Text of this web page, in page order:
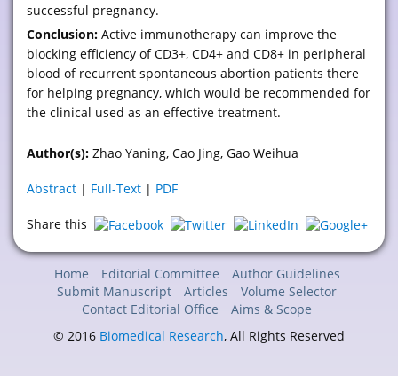
successful pregnancy.
Conclusion: Active immunotherapy can improve the
blocking efficiency of CD3+, CD4+ and CD8+ in peripheral
blood of recurrent spontaneous abortion patients there
for helping pregnancy, which would be recommended for
the clinical used as an effective treatment.
Author(s): Zhao Yaning, Cao Jing, Gao Weihua
Abstract | Full-Text | PDF
Share this
Home Editorial Committee
Author Guidelines
Submit Manuscript
Articles
Volume Selector
Contact Editorial Office
Aims & Scope
© 2016 Biomedical Research, All Rights Reserved